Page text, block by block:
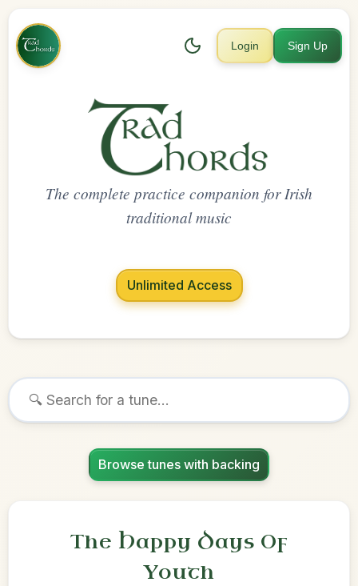
Login Sign Up
The complete practice companion for Irish
traditional music
Unlimited Access
Browse tunes with backing
The Happy Days Of
Youth